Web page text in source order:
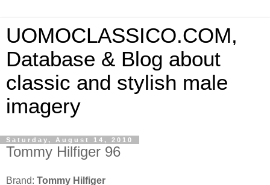
UOMOCLASSICO.COM,
Database & Blog about
classic and stylish male
imagery
Saturday, August 14, 2010
Tommy Hilfiger 96
Brand: Tommy Hilfiger